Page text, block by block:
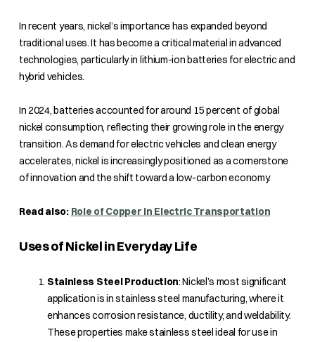
In recent years, nickel’s importance has expanded beyond
traditional uses. It has become a critical material in advanced
technologies, particularly in lithium-ion batteries for electric and
hybrid vehicles.
In 2024, batteries accounted for around 15 percent of global
nickel consumption, reflecting their growing role in the energy
transition. As demand for electric vehicles and clean energy
accelerates, nickel is increasingly positioned as a cornerstone
of innovation and the shift toward a low-carbon economy.
Read also: Role of Copper in Electric Transportation
Uses of Nickel in Everyday Life
Stainless Steel Production: Nickel’s most significant
application is in stainless steel manufacturing, where it
enhances corrosion resistance, ductility, and weldability.
These properties make stainless steel ideal for use in